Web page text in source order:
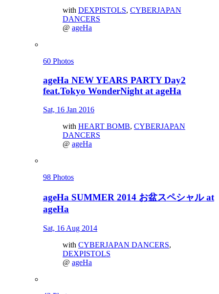
with DEXPISTOLS, CYBERJAPAN
DANCERS
@ ageHa
60 Photos
ageHa NEW YEARS PARTY Day2
feat.Tokyo WonderNight at ageHa
Sat, 16 Jan 2016
with HEART BOMB, CYBERJAPAN
DANCERS
@ ageHa
98 Photos
ageHa SUMMER 2014 お盆スペシャル at
ageHa
Sat, 16 Aug 2014
with CYBERJAPAN DANCERS,
DEXPISTOLS
@ ageHa